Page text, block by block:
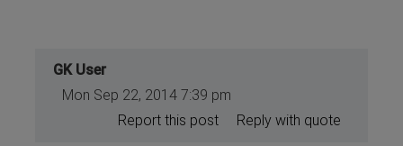
GK User
Mon Sep 22, 2014 7:39 pm
Reply with quote
Report this post